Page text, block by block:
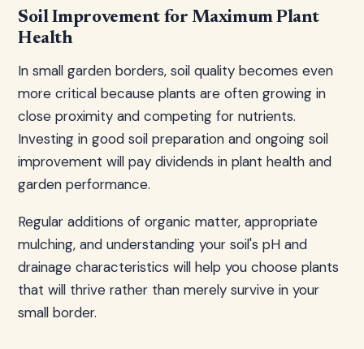
Soil Improvement for Maximum Plant
Health
In small garden borders, soil quality becomes even
more critical because plants are often growing in
close proximity and competing for nutrients.
Investing in good soil preparation and ongoing soil
improvement will pay dividends in plant health and
garden performance.
Regular additions of organic matter, appropriate
mulching, and understanding your soil's pH and
drainage characteristics will help you choose plants
that will thrive rather than merely survive in your
small border.